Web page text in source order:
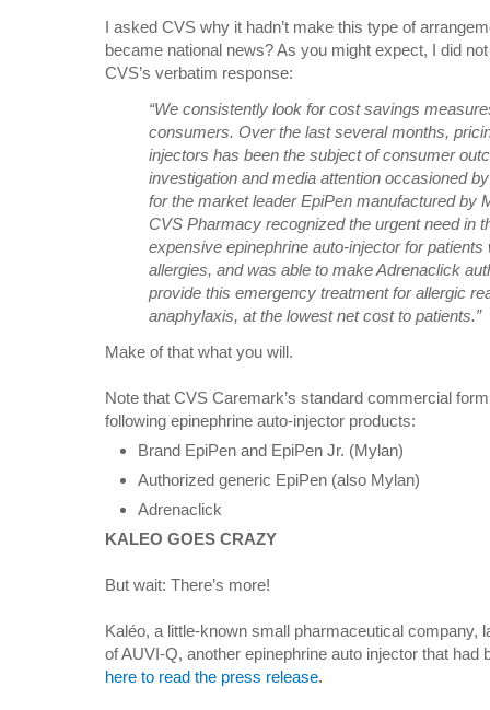
I asked CVS why it hadn’t make this type of
became national news? As you might expect, I did
CVS’s verbatim response:
“We consistently look for cost savings
consumers. Over the last several months,
injectors has been the subject of consumer
investigation and media attention occasioned
for the market leader EpiPen manufactured by
CVS Pharmacy recognized the urgent need in
expensive epinephrine auto-injector for patients
allergies, and was able to make Adrenaclick
provide this emergency treatment for allergic
anaphylaxis, at the lowest net cost to patients.”
Make of that what you will.
Note that CVS Caremark’s standard commercial
following epinephrine auto-injector products:
Brand EpiPen and EpiPen Jr. (Mylan)
Authorized generic EpiPen (also Mylan)
Adrenaclick
KALEO GOES CRAZY
But wait: There’s more!
Kaléo, a little-known small pharmaceutical company,
of AUVI-Q, another epinephrine auto injector that
here to read the press release.